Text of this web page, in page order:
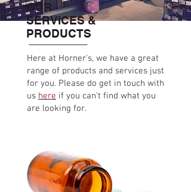
OUR
SERVICES &
PRODUCTS
Here at Horner's, we have a great
range of products and services just
for you. Please do get in touch with
us here if you can't find what you
are looking for.